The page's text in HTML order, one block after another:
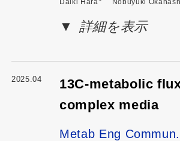
詳細を表示
2025.04
13C-metabolic
complex media
Metab Eng Commun.